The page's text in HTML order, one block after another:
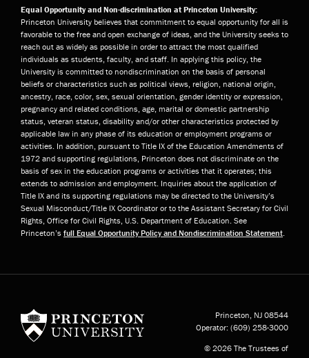
Equal Opportunity and Non-discrimination at Princeton University:
Princeton University believes that commitment to equal opportunity for all is
favorable to the free and open exchange of ideas, and the University seeks to
reach out as widely as possible in order to attract the most qualified
individuals as students, faculty, and staff. In applying this policy, the
University is committed to nondiscrimination on the basis of personal
beliefs or characteristics such as political views, religion, national origin,
ancestry, race, color, sex, sexual orientation, gender identity or expression,
pregnancy and related conditions, age, marital or domestic partnership
status, veteran status, disability and/or other characteristics protected by
applicable law in any phase of its education or employment programs or
activities. In addition, pursuant to Title IX of the Education Amendments of
1972 and supporting regulations, Princeton does not discriminate on the
basis of sex in the education programs or activities that it operates; this
extends to admission and employment. Inquiries about the application of
Title IX and its supporting regulations may be directed to the University’s
Sexual Misconduct/Title IX Coordinator or to the Assistant Secretary for Civil
Rights, Office for Civil Rights, U.S. Department of Education. See
Princeton’s full Equal Opportunity Policy and Nondiscrimination Statement
Princeton, NJ 08544
Operator: (609) 258-3000
© 2026 The Trustees of